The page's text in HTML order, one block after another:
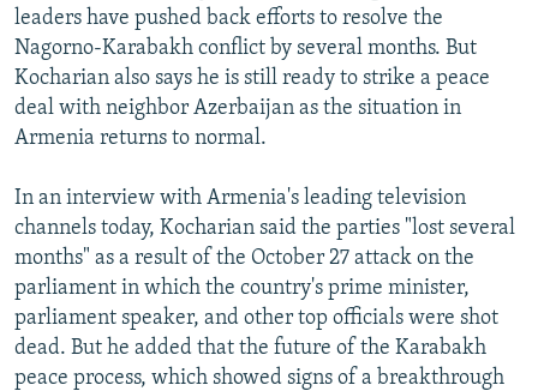
FOLLOW US
All RFE/RL sites
leaders have pushed back efforts to resolve the
Nagorno-Karabakh conflict by several months. But
Kocharian also says he is still ready to strike a peace
deal with neighbor Azerbaijan as the situation in
Armenia returns to normal.
In an interview with Armenia's leading television
channels today, Kocharian said the parties "lost several
months" as a result of the October 27 attack on the
parliament in which the country's prime minister,
parliament speaker, and other top officials were shot
dead. But he added that the future of the Karabakh
peace process, which showed signs of a breakthrough